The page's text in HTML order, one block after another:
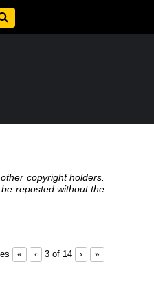
copyright holders.
reposted without the
« ‹ 3 of 14 › »